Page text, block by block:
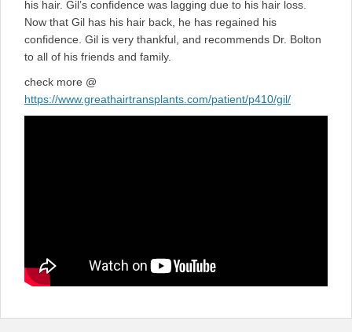
his hair. Gil’s confidence was lagging due to his hair loss.
Now that Gil has his hair back, he has regained his
confidence. Gil is very thankful, and recommends Dr. Bolton
to all of his friends and family.
check more @
https://www.greathairtransplants.com/patient/p410/gil/